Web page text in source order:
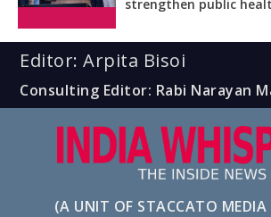
strengthen public
Editor: Arpita Bisoi
Consulting Editor: Rabi Narayan
(A UNIT OF STACCATO